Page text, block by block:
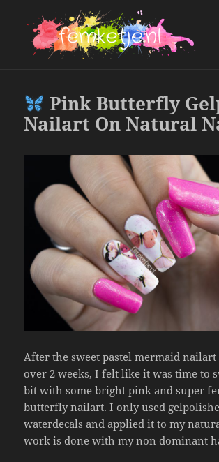
Pink Butterfly
Nailart On Natural
After the sweet pastel mermaid
over 2 weeks, I felt like it was time to
bit with some bright pink and super
butterfly nailart. I only used
waterdecals and applied it to my
work is done with my non dominant